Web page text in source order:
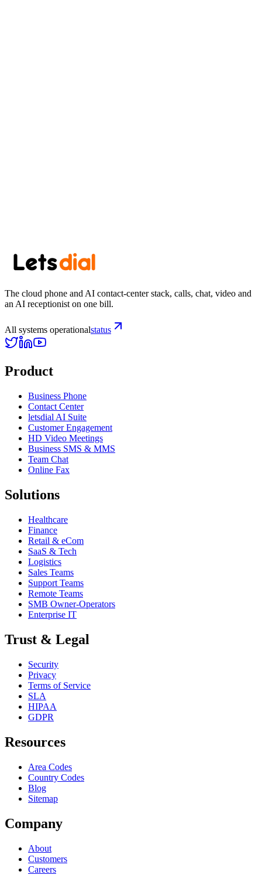
The cloud phone and AI contact-center stack, calls, chat, video and
an AI receptionist on one bill.
All systems operationalstatus
Product
Business Phone
Contact Center
letsdial AI Suite
Customer Engagement
HD Video Meetings
Business SMS & MMS
Team Chat
Online Fax
Solutions
Healthcare
Finance
Retail & eCom
SaaS & Tech
Logistics
Sales Teams
Support Teams
Remote Teams
SMB Owner-Operators
Enterprise IT
Trust & Legal
Security
Privacy
Terms of Service
SLA
HIPAA
GDPR
Resources
Area Codes
Country Codes
Blog
Sitemap
Company
About
Customers
Careers